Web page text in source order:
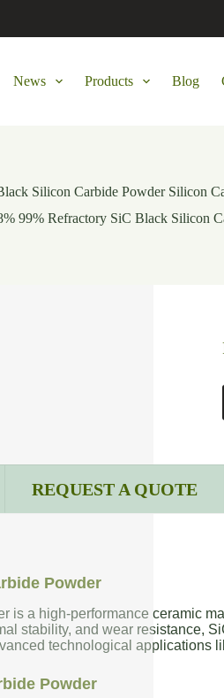
News Products Blog
Silicon Carbide Powder Silicon
99% Refractory SiC Black Silicon
REQUEST A QUOTE
Powder
is a high-performance ceramic
stability, and wear resistance,
technological applications
Powder